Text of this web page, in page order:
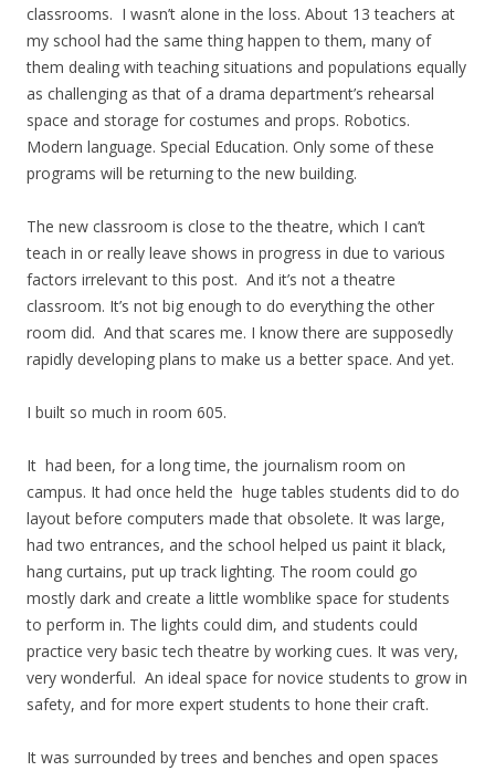
classrooms. I wasn’t alone in the loss. About 13 teachers at
my school had the same thing happen to them, many of
them dealing with teaching situations and populations equally
as challenging as that of a drama department’s rehearsal
space and storage for costumes and props. Robotics.
Modern language. Special Education. Only some of these
programs will be returning to the new building.
The new classroom is close to the theatre, which I can’t
teach in or really leave shows in progress in due to various
factors irrelevant to this post. And it’s not a theatre
classroom. It’s not big enough to do everything the other
room did. And that scares me. I know there are supposedly
rapidly developing plans to make us a better space. And yet.
I built so much in room 605.
It had been, for a long time, the journalism room on
campus. It had once held the huge tables students did to do
layout before computers made that obsolete. It was large,
had two entrances, and the school helped us paint it black,
hang curtains, put up track lighting. The room could go
mostly dark and create a little womblike space for students
to perform in. The lights could dim, and students could
practice very basic tech theatre by working cues. It was very,
very wonderful. An ideal space for novice students to grow in
safety, and for more expert students to hone their craft.
It was surrounded by trees and benches and open spaces